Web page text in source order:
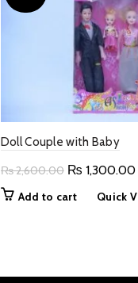
Doll Couple with Baby
₨2,600.00 Original
₨ 1,300.00
Add to cart Quick